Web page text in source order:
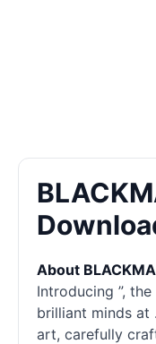
About
Introducing ”,
brilliant minds
art, carefully